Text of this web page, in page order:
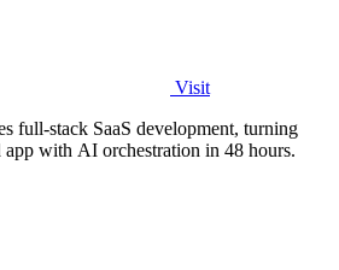
Visit
full-stack SaaS development, turning
with AI orchestration in 48 hours.